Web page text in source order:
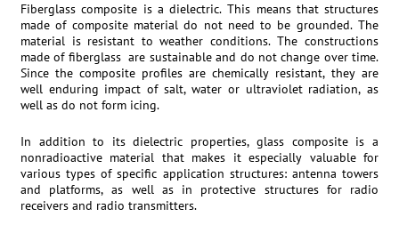
Fiberglass composite is a dielectric. This means that structures
made of composite material do not need to be grounded. The
material is resistant to weather conditions. The constructions
made of fiberglass are sustainable and do not change over time.
Since the composite profiles are chemically resistant, they are
well enduring impact of salt, water or ultraviolet radiation, as
well as do not form icing.
In addition to its dielectric properties, glass composite is a
nonradioactive material that makes it especially valuable for
various types of specific application structures: antenna towers
and platforms, as well as in protective structures for radio
receivers and radio transmitters.